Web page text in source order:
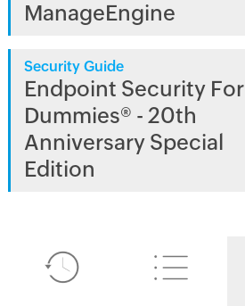
ManageEngine
Security Guide
Endpoint Security For
Dummies® - 20th
Anniversary Special
Edition